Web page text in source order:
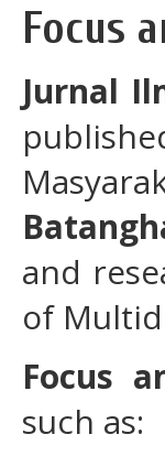
Focus
Jurnal
and
of
Focus
such as: